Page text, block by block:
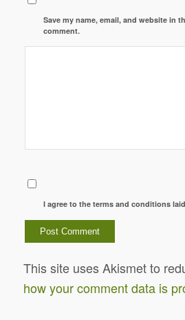
Save my name, email, and website in
comment.
I agree to the terms and conditions
This site uses Akismet to
how your comment data is